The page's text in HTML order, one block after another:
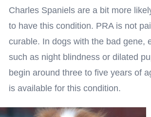
Charles Spaniels are a bit more
to have this condition. PRA is not
curable. In dogs with the bad gene,
such as night blindness or dilated
begin around three to five years of
is available for this condition.